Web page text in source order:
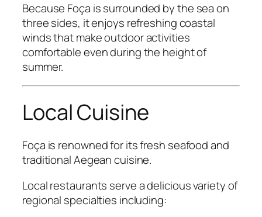
Because Foça is surrounded by the sea on
three sides, it enjoys refreshing coastal
winds that make outdoor activities
comfortable even during the height of
summer.
Local Cuisine
Foça is renowned for its fresh seafood and
traditional Aegean cuisine.
Local restaurants serve a delicious variety of
regional specialties including: